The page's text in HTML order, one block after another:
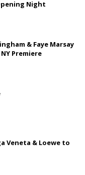
Night
& Faye Marsay
Premiere
Veneta & Loewe to